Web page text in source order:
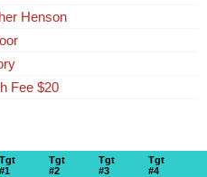
Henson
Fee $20
Tgt
#1
Tgt
#2
Tgt
#3
Tgt
#4